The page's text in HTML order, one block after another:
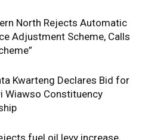
North Rejects Automatic
Adjustment Scheme, Calls
Kwarteng Declares Bid for
Wiawso Constituency